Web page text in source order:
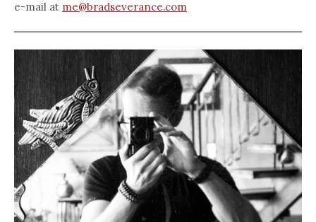
e-mail at me@bradseverance.com